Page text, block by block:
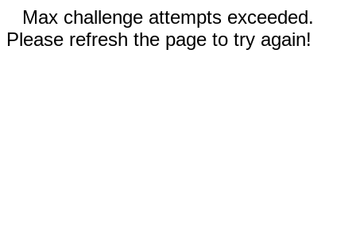
Max challenge attempts exceeded.
Please refresh the page to try again!